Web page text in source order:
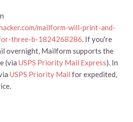
mailform-will-print-and-
three-b-1824268286. If you're
overnight, Mailform supports the
(viaUSPS Priority Mail Express). In
USPS Priority Mail for expedited,